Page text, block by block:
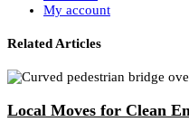
My account
Related Articles
Local Moves for Clean